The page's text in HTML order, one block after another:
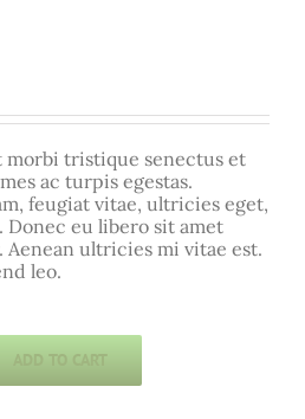
morbi tristique senectus et
ac turpis egestas.
feugiat vitae, ultricies eget,
Donec eu libero sit amet
Aenean ultricies mi vitae est.
leo.
ADD TO CART